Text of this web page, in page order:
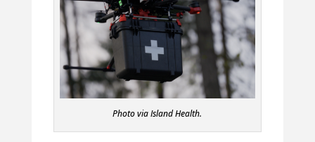
Photo via Island Health.